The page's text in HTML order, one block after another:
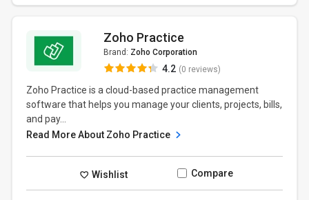
Zoho Practice
Brand: Zoho Corporation
4.2 (0 reviews)
Zoho Practice is a cloud-based practice management
software that helps you manage your clients, projects, bills,
and pay...
Read More About Zoho Practice
Wishlist Compare